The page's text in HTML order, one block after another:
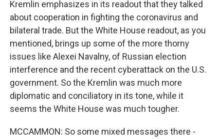
Kremlin emphasizes in its readout that they talked
about cooperation in fighting the coronavirus and
bilateral trade. But the White House readout, as you
mentioned, brings up some of the more thorny
issues like Alexei Navalny, of Russian election
interference and the recent cyberattack on the U.S.
government. So the Kremlin was much more
diplomatic and conciliatory in its tone, while it
seems the White House was much tougher.
MCCAMMON: So some mixed messages there -